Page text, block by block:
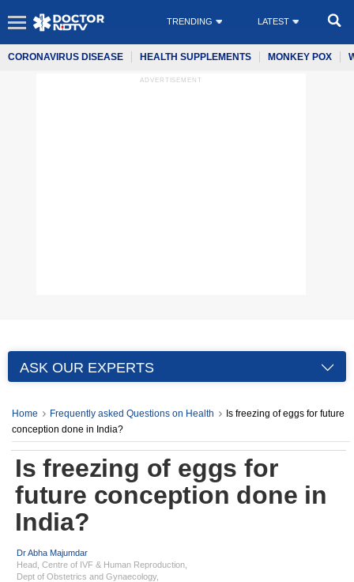
TRENDING LATEST
CORONAVIRUS DISEASE HEALTH SUPPLEMENTS MONKEY POX
ADVERTISEMENT
ASK OUR EXPERTS
Home Frequently asked Questions on Health
Is freezing of eggs for future
conception done in India?
Is freezing of eggs for
future conception done in
India?
Dr Abha Majumdar
Head, Centre of IVF & Human Reproduction,
Dept of Obstetrics and Gynaecology,